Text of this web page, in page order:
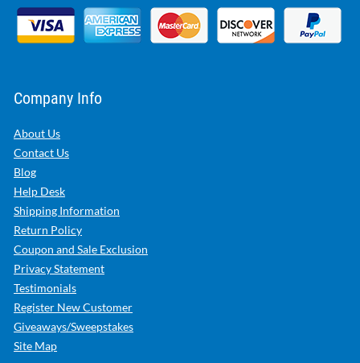
Company Info
About Us
Contact Us
Blog
Help Desk
Shipping Information
Return Policy
Coupon and Sale Exclusion
Privacy Statement
Testimonials
Register New Customer
Giveaways/Sweepstakes
Site Map